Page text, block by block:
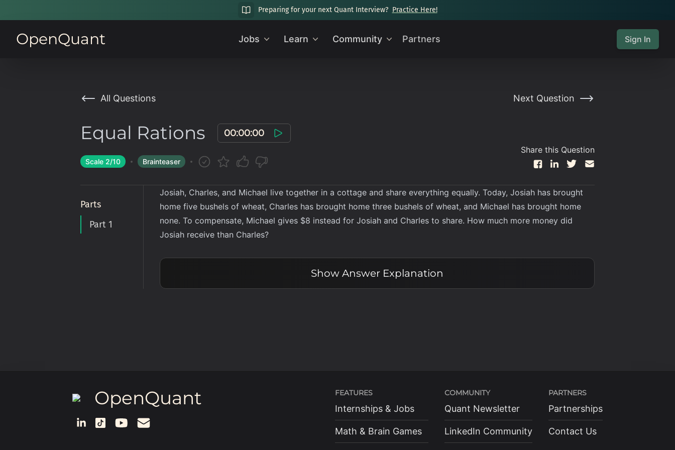
Preparing for your next Quant Interview? Practice Here!
OpenQuant Jobs Learn Community Partners Sign In
All Questions Next Question
Equal Rations 00:00:00
Scale 2/10 Brainteaser
Share this Question
Parts
Part 1
Josiah, Charles, and Michael live together in a cottage and share everything equally. Today, Josiah has brought
home five bushels of wheat, Charles has brought home three bushels of wheat, and Michael has brought home
none. To compensate, Michael gives $8 instead for Josiah and Charles to share. How much more money did
Josiah receive than Charles?
Show Answer Explanation
OpenQuant FEATURES
Internships & Jobs
Math & Brain Games
COMMUNITY
Quant Newsletter
LinkedIn Community
PARTNERS
Partnerships
Contact Us